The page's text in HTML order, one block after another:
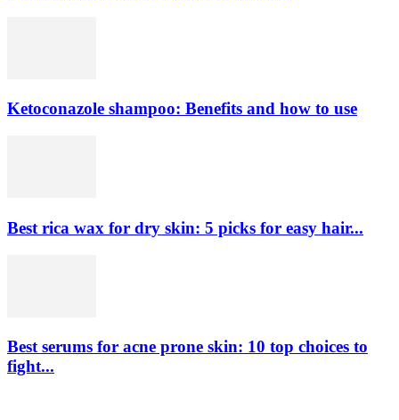
Ketoconazole shampoo: Benefits and how to use
Best rica wax for dry skin: 5 picks for easy hair...
Best serums for acne prone skin: 10 top choices to
fight...